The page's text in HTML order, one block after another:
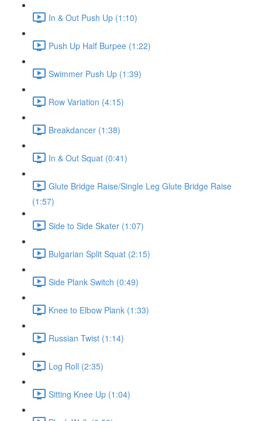
In & Out Push Up (1:10)
Push Up Half Burpee (1:22)
Swimmer Push Up (1:39)
Row Variation (4:15)
Breakdancer (1:38)
In & Out Squat (0:41)
Glute Bridge Raise/Single Leg Glute Bridge Raise
(1:57)
Side to Side Skater (1:07)
Bulgarian Split Squat (2:15)
Side Plank Switch (0:49)
Knee to Elbow Plank (1:33)
Russian Twist (1:14)
Log Roll (2:35)
Sitting Knee Up (1:04)